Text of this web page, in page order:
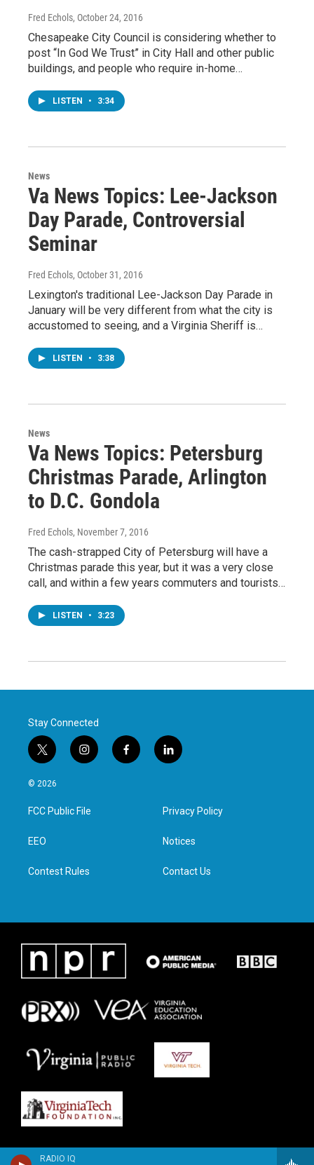
RADIO IQ
Fred Echols, October 24, 2016
Chesapeake City Council is considering whether to
post “In God We Trust” in City Hall and other public
buildings, and people who require in-home…
LISTEN • 3:34
News
Va News Topics: Lee-Jackson
Day Parade, Controversial
Seminar
Fred Echols, October 31, 2016
Lexington's traditional Lee-Jackson Day Parade in
January will be very different from what the city is
accustomed to seeing, and a Virginia Sheriff is…
LISTEN • 3:38
News
Va News Topics: Petersburg
Christmas Parade, Arlington
to D.C. Gondola
Fred Echols, November 7, 2016
The cash-strapped City of Petersburg will have a
Christmas parade this year, but it was a very close
call, and within a few years commuters and tourists…
LISTEN • 3:23
Stay Connected
t
w
i
t
e
i
n
a
g
f
a
l
i
e
d
n
© 2026
FCC Public File
EEO
Contest Rules
Privacy Policy
Notices
Contact Us